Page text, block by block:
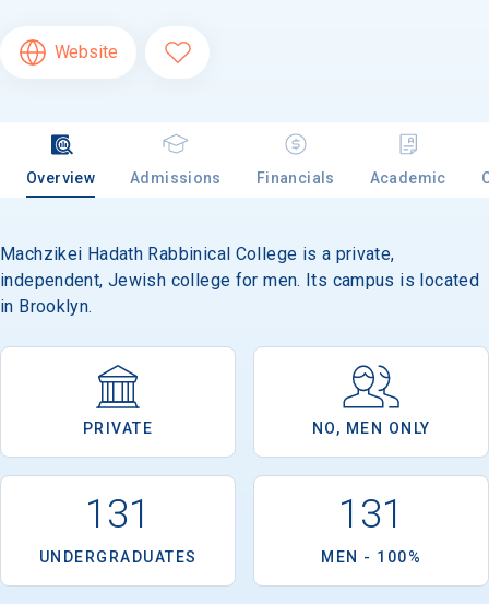
Website
Overview Admissions Financials Academic
Machzikei Hadath Rabbinical College is a private,
independent, Jewish college for men. Its campus is located
in Brooklyn.
PRIVATE NO, MEN ONLY
131
UNDERGRADUATES
131
MEN - 100%